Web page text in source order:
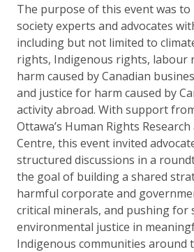
The purpose of this event was
society experts and advocates
including but not limited to
rights, Indigenous rights, labour
harm caused by Canadian
and justice for harm caused by
activity abroad. With support
Ottawa’s Human Rights
Centre, this event invited
structured discussions in a
the goal of building a shared
harmful corporate and
critical minerals, and pushing for
environmental justice in
Indigenous communities around